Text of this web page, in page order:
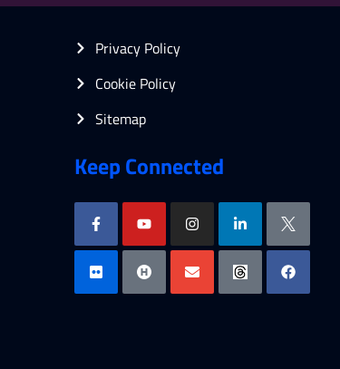
Privacy Policy
Cookie Policy
Sitemap
Keep Connected